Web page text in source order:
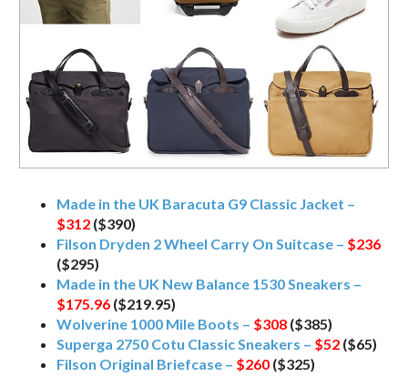
Made in the UK Baracuta G9 Classic Jacket –
$312 ($390)
Filson Dryden 2 Wheel Carry On Suitcase – $236
($295)
Made in the UK New Balance 1530 Sneakers –
$175.96 ($219.95)
Wolverine 1000 Mile Boots – $308 ($385)
Superga 2750 Cotu Classic Sneakers – $52 ($65)
Filson Original Briefcase – $260 ($325)